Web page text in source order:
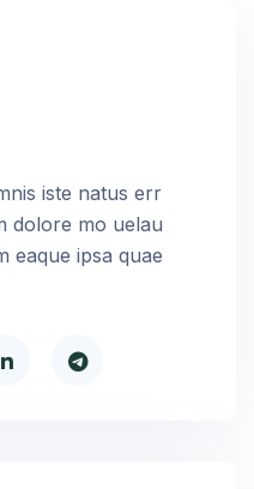
iste natus err
dolore mo uelau
eaque ipsa quae